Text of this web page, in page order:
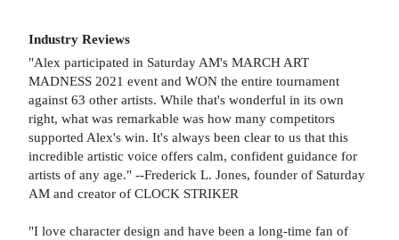
Industry Reviews
"Alex participated in Saturday AM's MARCH ART
MADNESS 2021 event and WON the entire tournament
against 63 other artists. While that's wonderful in its own
right, what was remarkable was how many competitors
supported Alex's win. It's always been clear to us that this
incredible artistic voice offers calm, confident guidance for
artists of any age." --Frederick L. Jones, founder of Saturday
AM and creator of CLOCK STRIKER
"I love character design and have been a long-time fan of